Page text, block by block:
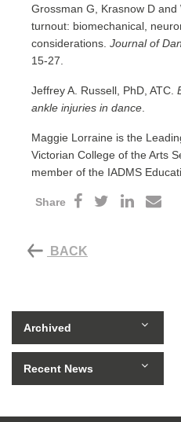
Grossman G, Krasnow D
turnout: biomechanical,
considerations. Journal of
15-27.
Jeffrey A. Russell, PhD, ATC.
ankle injuries in dance
Maggie Lorraine is the
Victorian College of the Arts
member of the IADMS
Share
BACK
Archived
Recent News